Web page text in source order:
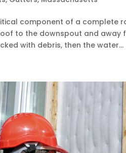
component of a complete
to the downspout and
with debris, then the water...